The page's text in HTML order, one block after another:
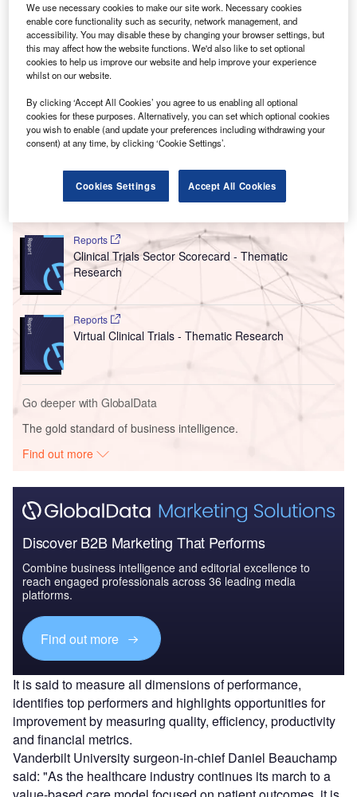
Go deeper with GlobalData
Reports
Clinical Trials Sector Scorecard - Thematic
Research
Reports
Virtual Clinical Trials - Thematic Research
Go deeper with GlobalData
The gold standard of business intelligence.
Find out more
Discover B2B Marketing That Performs
Combine business intelligence and editorial excellence to
reach engaged professionals across 36 leading media
platforms.
Find out more
It is said to measure all dimensions of performance,
identifies top performers and highlights opportunities for
improvement by measuring quality, efficiency, productivity
and financial metrics.
Vanderbilt University surgeon-in-chief Daniel Beauchamp
said: "As the healthcare industry continues its march to a
We use necessary cookies to make our site work. Necessary cookies
enable core functionality such as security, network management, and
accessibility. You may disable these by changing your browser settings, but
this may affect how the website functions. We'd also like to set optional
cookies to help us improve our website and help improve your experience
whilst on our website.
By clicking ‘Accept All Cookies’ you agree to us enabling all optional
cookies for these purposes. Alternatively, you can set which optional cookies
you wish to enable (and update your preferences including withdrawing your
consent) at any time, by clicking ‘Cookie Settings’.
Cookies Settings Accept All Cookies